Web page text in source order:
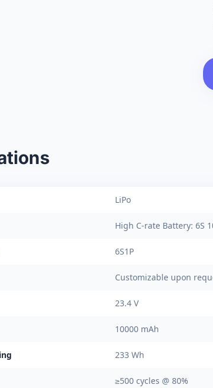
LiPo
High C-rate Battery: 6S
6S1P
Customizable upon
23.4 V
10000 mAh
233 Wh
≥500 cycles @ 80%